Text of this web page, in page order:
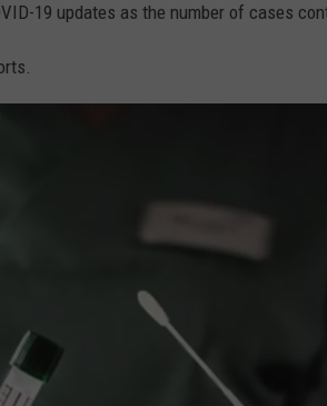
19 updates as the number of cases